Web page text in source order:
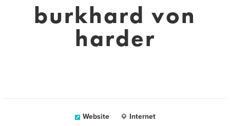
burkhard von
harder
Website Internet